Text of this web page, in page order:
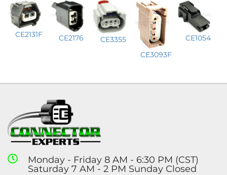
CE2131F CE2176
CE3355
CE3093F
CE1054
Monday - Friday 8 AM - 6:30 PM (CST)
Saturday 7 AM - 2 PM Sunday Closed